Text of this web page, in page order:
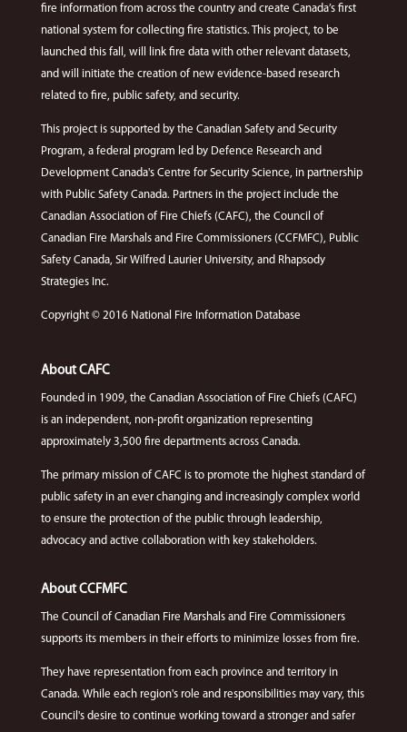
fire information from across the country and create Canada’s first
national system for collecting fire statistics. This project, to be
launched this fall, will link fire data with other relevant datasets,
and will initiate the creation of new evidence-based research
related to fire, public safety, and security.
This project is supported by the Canadian Safety and Security
Program, a federal program led by Defence Research and
Development Canada's Centre for Security Science, in partnership
with Public Safety Canada. Partners in the project include the
Canadian Association of Fire Chiefs (CAFC), the Council of
Canadian Fire Marshals and Fire Commissioners (CCFMFC), Public
Safety Canada, Sir Wilfred Laurier University, and Rhapsody
Strategies Inc.
Copyright © 2016 National Fire Information Database
About CAFC
Founded in 1909, the Canadian Association of Fire Chiefs (CAFC)
is an independent, non-profit organization representing
approximately 3,500 fire departments across Canada.
The primary mission of CAFC is to promote the highest standard of
public safety in an ever changing and increasingly complex world
to ensure the protection of the public through leadership,
advocacy and active collaboration with key stakeholders.
About CCFMFC
The Council of Canadian Fire Marshals and Fire Commissioners
supports its members in their efforts to minimize losses from fire.
They have representation from each province and territory in
Canada. While each region's role and responsibilities may vary, this
Council's desire to continue working toward a stronger and safer